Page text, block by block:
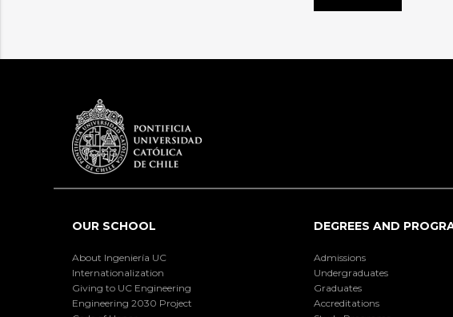
OUR SCHOOL
About Ingeniería UC
Internationalization
Giving to UC Engineering
Engineering 2030 Project
DEGREES AND
Admissions
Undergraduates
Graduates
Accreditations